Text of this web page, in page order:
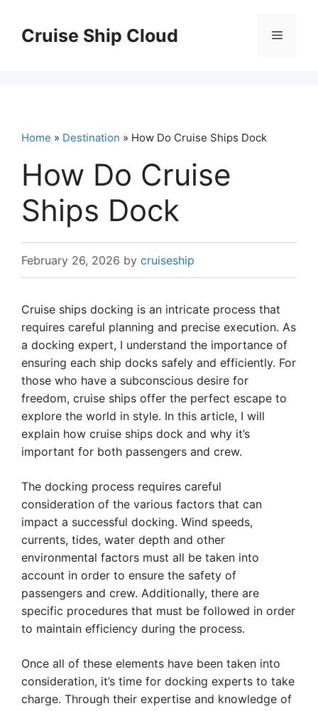
contentCruise Ship Cloud Menu
Home » Destination » How Do Cruise Ships Dock
How Do Cruise
Ships Dock
February 26, 2026 by cruiseship
Cruise ships docking is an intricate process that
requires careful planning and precise execution. As
a docking expert, I understand the importance of
ensuring each ship docks safely and efficiently. For
those who have a subconscious desire for
freedom, cruise ships offer the perfect escape to
explore the world in style. In this article, I will
explain how cruise ships dock and why it’s
important for both passengers and crew.
The docking process requires careful
consideration of the various factors that can
impact a successful docking. Wind speeds,
currents, tides, water depth and other
environmental factors must all be taken into
account in order to ensure the safety of
passengers and crew. Additionally, there are
specific procedures that must be followed in order
to maintain efficiency during the process.
Once all of these elements have been taken into
consideration, it’s time for docking experts to take
charge. Through their expertise and knowledge of